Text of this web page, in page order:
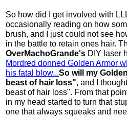
So how did I get involved with
occasionally reading on how
brush, and I just could not see
in the battle to retain ones hair.
OverMachoGrande's DIY laser
Mordred donned Golden Armor
his fatal blow...So will my
beast of hair loss", and I
beast of hair loss". From that
in my head started to turn that
one that always squeaks and